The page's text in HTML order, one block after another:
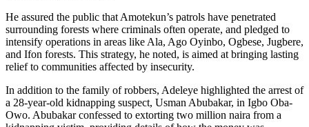
He assured the public that Amotekun’s patrols have penetrated
surrounding forests where criminals often operate, and pledged to
intensify operations in areas like Ala, Ago Oyinbo, Ogbese, Jugbere,
and Ifon forests. This strategy, he noted, is aimed at bringing lasting
relief to communities affected by insecurity.
In addition to the family of robbers, Adeleye highlighted the arrest of
a 28-year-old kidnapping suspect, Usman Abubakar, in Igbo Oba-
Owo. Abubakar confessed to extorting two million naira from a